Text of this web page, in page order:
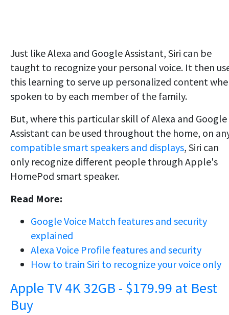
Just like Alexa and Google Assistant, Siri can be
taught to recognize your personal voice. It then
this learning to serve up personalized content
spoken to by each member of the family.
But, where this particular skill of Alexa and Google
Assistant can be used throughout the home, on
compatible smart speakers and displays, Siri can
only recognize different people through Apple's
HomePod smart speaker.
Read More:
Google Voice Match features and security
explained
Alexa Voice Profile features and security
How to train Siri to recognize your voice only
Apple TV 4K 32GB - $179.99 at Best
Buy